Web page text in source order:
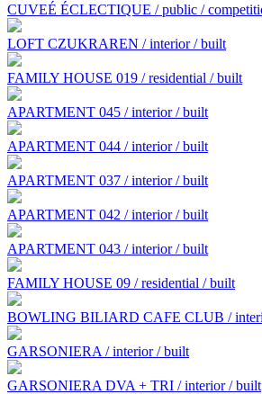
CUVEÉ ÉCLECTIQUE / public /
LOFT CZUKRAREN / interior / built
FAMILY HOUSE 019 / residential / built
APARTMENT 045 / interior / built
APARTMENT 044 / interior / built
APARTMENT 037 / interior / built
APARTMENT 042 / interior / built
APARTMENT 043 / interior / built
FAMILY HOUSE 09 / residential / built
BOWLING BILIARD CAFE CLUB /
GARSONIERA / interior / built
GARSONIERA DVA + TRI / interior / built